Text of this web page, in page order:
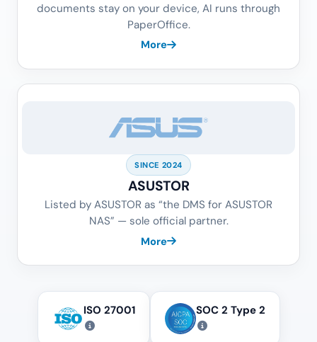
documents stay on your device, AI runs through
PaperOffice.
More
SINCE 2024
ASUSTOR
Listed by ASUSTOR as “the DMS for ASUSTOR
NAS” — sole official partner.
More
ISO 27001 SOC 2 Type 2